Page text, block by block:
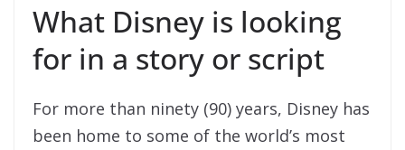
What Disney is looking
for in a story or script
For more than ninety (90) years, Disney has
been home to some of the world’s most